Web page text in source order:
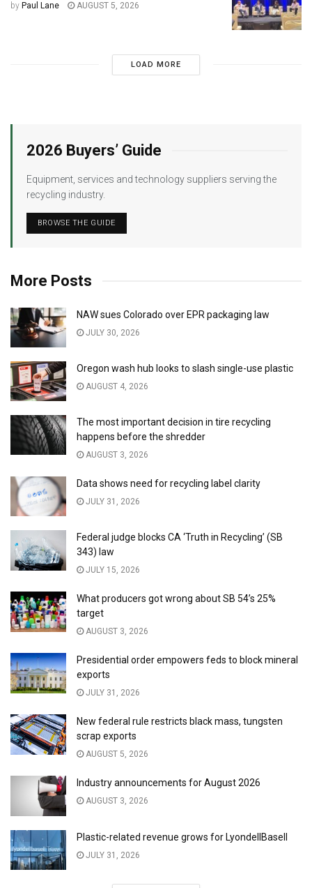
by Paul Lane AUGUST 5, 2026
LOAD MORE
2026 Buyers’ Guide
Equipment, services and technology suppliers serving the
recycling industry.
BROWSE THE GUIDE
More Posts
NAW sues Colorado over EPR packaging law
JULY 30, 2026
Oregon wash hub looks to slash single-use plastic
AUGUST 4, 2026
The most important decision in tire recycling
happens before the shredder
AUGUST 3, 2026
Data shows need for recycling label clarity
JULY 31, 2026
Federal judge blocks CA ‘Truth in Recycling’ (SB
343) law
JULY 15, 2026
What producers got wrong about SB 54’s 25%
target
AUGUST 3, 2026
Presidential order empowers feds to block mineral
exports
JULY 31, 2026
New federal rule restricts black mass, tungsten
scrap exports
AUGUST 5, 2026
Industry announcements for August 2026
AUGUST 3, 2026
Plastic-related revenue grows for LyondellBasell
JULY 31, 2026